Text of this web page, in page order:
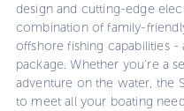
design and cutting-edge
combination of family-
offshore fishing capabilities
package. Whether you're a
adventure on the water, the
to meet all your boating